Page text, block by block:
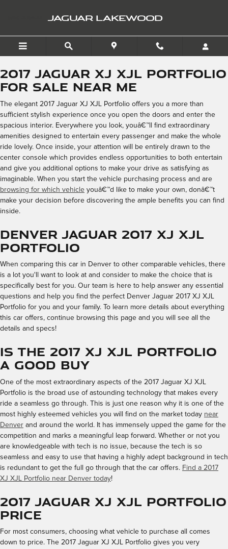
JAGUAR LAKEWOOD
2017 Jaguar XJ XJL Portfolio
for Sale Near Me
The elegant 2017 Jaguar XJ XJL Portfolio offers you a more than
sufficient stylish experience once you open the doors and enter the
spacious interior. Everywhere you look, youâ€™ll find extraordinary
amenities designed to entertain every passenger and make the whole
ride lovely. Once inside, your attention will be entirely drawn to the
center console which provides endless opportunities to both entertain
and give you additional options to make your drive as satisfying as
imaginable. When you start the vehicle purchasing process and are
browsing for which vehicle youâ€™d like to make your own, donâ€™t
make your decision before discovering the ample benefits you can find
inside.
Denver Jaguar 2017 XJ XJL
Portfolio
When comparing this car in Denver to other comparable vehicles, there
is a lot you'll want to look at and consider to make the choice that is
specifically best for you. Our team is here to help answer any essential
questions and help you find the perfect Denver Jaguar 2017 XJ XJL
Portfolio for you and your family. To learn more details about everything
this car offers, continue browsing this page and you will see all the
details and specs!
Is the 2017 XJ XJL Portfolio
a Good Buy
One of the most extraordinary aspects of the 2017 Jaguar XJ XJL
Portfolio is the broad use of astounding technology that makes every
ride a seamless go through. This is just one reason why it is one of the
most highly esteemed vehicles you will find on the market today near
Denver and around the world. It has immensely upped the game for the
competition and marks a meaningful leap forward. Whether or not you
are knowledgeable with tech is no issue, because the tech is so
seamless and easy to use that having a highly adept background in tech
is redundant to get the full go through that the car offers. Find a 2017
XJ XJL Portfolio near Denver today!
2017 Jaguar XJ XJL Portfolio
Price
For most consumers, choosing what vehicle to purchase all comes
down to price. The 2017 Jaguar XJ XJL Portfolio gives you very